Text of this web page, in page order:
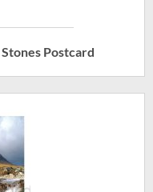
Postcard